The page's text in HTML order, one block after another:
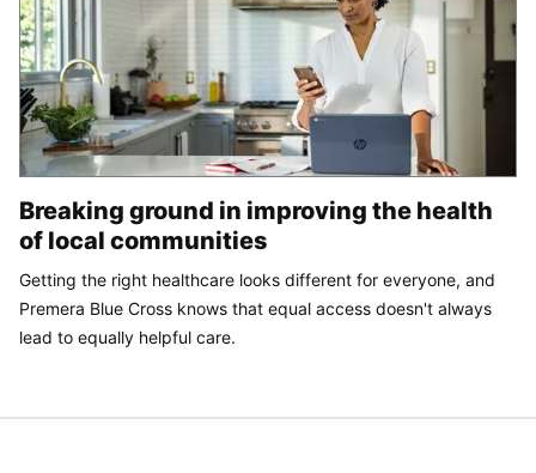
Breaking ground in improving the health
of local communities
Getting the right healthcare looks different for everyone, and
Premera Blue Cross knows that equal access doesn't always
lead to equally helpful care.